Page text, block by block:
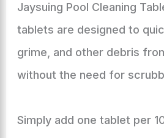
Jaysuing Pool Cleaning
tablets are designed to
grime, and other debris
without the need for
Simply add one tablet per